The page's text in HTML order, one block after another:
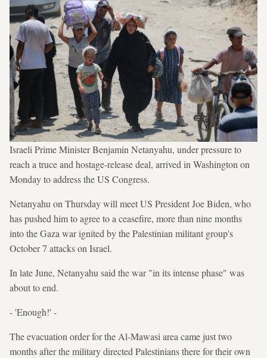
Israeli Prime Minister Benjamin Netanyahu, under pressure to
reach a truce and hostage-release deal, arrived in Washington on
Monday to address the US Congress.
Netanyahu on Thursday will meet US President Joe Biden, who
has pushed him to agree to a ceasefire, more than nine months
into the Gaza war ignited by the Palestinian militant group's
October 7 attacks on Israel.
In late June, Netanyahu said the war "in its intense phase" was
about to end.
- 'Enough!' -
The evacuation order for the Al-Mawasi area came just two
months after the military directed Palestinians there for their own